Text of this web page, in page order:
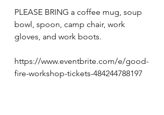
PLEASE BRING a coffee mug, soup
bowl, spoon, camp chair, work
gloves, and work boots.
https://www.eventbrite.com/e/good-
fire-workshop-tickets-484244788197